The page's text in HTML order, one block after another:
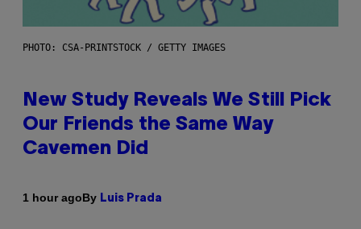
PHOTO: CSA-PRINTSTOCK / GETTY IMAGES
New Study Reveals We Still Pick
Our Friends the Same Way
Cavemen Did
1 hour agoBy Luis Prada